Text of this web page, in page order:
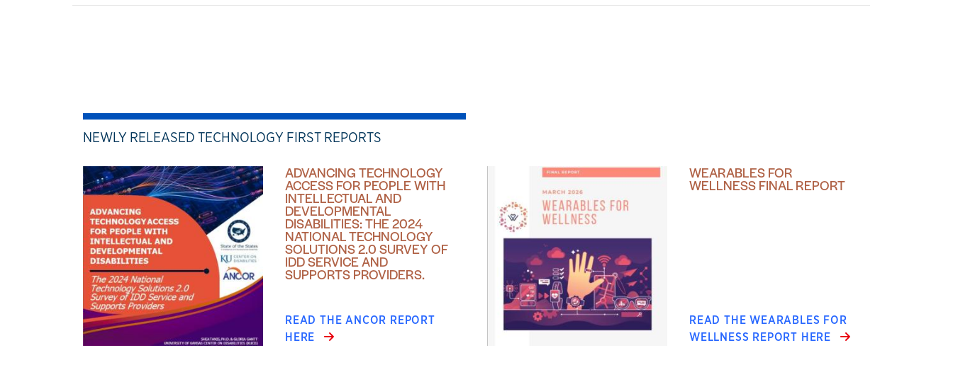
NEWLY RELEASED TECHNOLOGY FIRST REPORTS
ADVANCING TECHNOLOGY
ACCESS FOR PEOPLE WITH
INTELLECTUAL AND
DEVELOPMENTAL
DISABILITIES: THE 2024
NATIONAL TECHNOLOGY
SOLUTIONS 2.0 SURVEY OF
IDD SERVICE AND
SUPPORTS PROVIDERS.
READ THE ANCOR REPORT
HERE
WEARABLES FOR
WELLNESS FINAL REPORT
READ THE WEARABLES FOR
WELLNESS REPORT HERE